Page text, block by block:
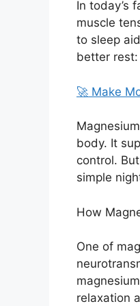
In today’s
muscle
to sleep
better
🚀 Make
body. It
control.
simple
How
One of
relaxation